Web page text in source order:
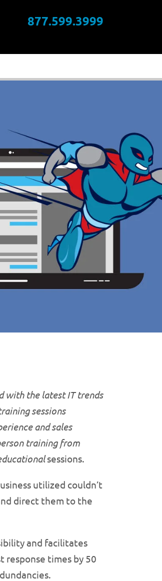
877.599.3999
with the latest IT trends
sessions
and sales
training from
sessions.
utilized couldn’t
direct them to the
and facilitates
response times by 50